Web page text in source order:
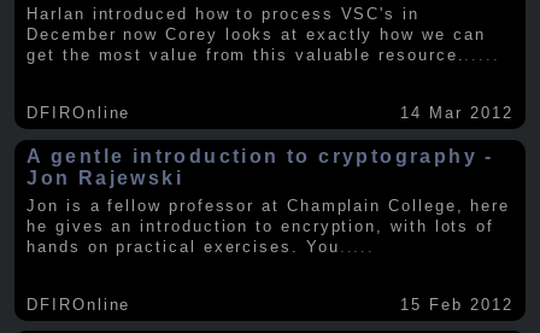
Harlan introduced how to process VSC's in
December now Corey looks at exactly how we can
get the most value from this valuable resource. .....
DFIROnline 14 Mar 2012
A gentle introduction to cryptography -
Jon Rajewski
Jon is a fellow professor at Champlain College, here
he gives an introduction to encryption, with lots of
hands on practical exercises. You
DFIROnline 15 Feb 2012